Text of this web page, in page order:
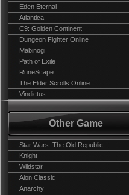
Eden Eternal
Atlantica
C9: Golden Continent
Dungeon Fighter Online
Mabinogi
Path of Exile
RuneScape
The Elder Scrolls Online
Vindictus
Other Game
Star Wars: The Old Republic
Knight
Wildstar
Aion Classic
Anarchy